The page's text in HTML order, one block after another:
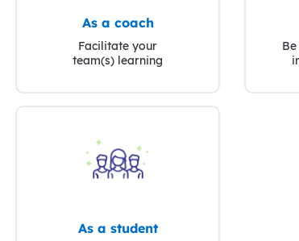
As a coach
Facilitate your
team(s) learning
As a student